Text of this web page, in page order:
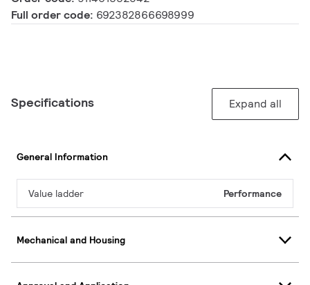
Full order code: 692382866698999
Specifications Expand all
General Information
Value ladder Performance
Mechanical and Housing